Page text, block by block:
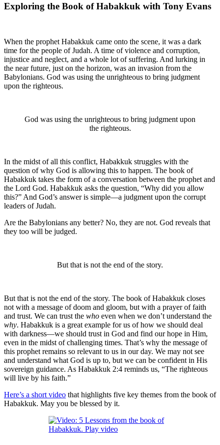
Exploring the Book of Habakkuk with Tony Evans
When the prophet Habakkuk came onto the scene, it was a dark
time for the people of Judah. A time of violence and corruption,
injustice and neglect, and a whole lot of suffering. And lurking in
the near future, just on the horizon, was an invasion from the
Babylonians. God was using the unrighteous to bring judgment
upon the righteous.
God was using the unrighteous to bring judgment upon
the righteous.
In the midst of all this conflict, Habakkuk struggles with the
question of why God is allowing this to happen. The book of
Habakkuk takes the form of a conversation between the prophet and
the Lord God. Habakkuk asks the question, “Why did you allow
this?” And God’s answer is simple—a judgment upon the corrupt
leaders of Judah.
Are the Babylonians any better? No, they are not. God reveals that
they too will be judged.
But that is not the end of the story.
But that is not the end of the story. The book of Habakkuk closes
not with a message of doom and gloom, but with a prayer of faith
and trust. We can trust the who even when we don’t understand the
why. Habakkuk is a great example for us of how we should deal
with darkness—we should trust in God and find our hope in Him,
even in the midst of challenging times. That’s why the message of
this prophet remains so relevant to us in our day. We may not see
and understand what God is up to, but we can be confident in His
sovereign guidance. As Habakkuk 2:4 reminds us, “The righteous
will live by his faith.”
Here’s a short video that highlights five key themes from the book of
Habakkuk. May you be blessed by it.